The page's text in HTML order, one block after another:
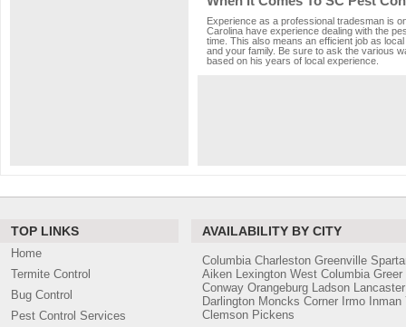
Experience as a professional tradesman is
Carolina have experience dealing with the
time. This also means an efficient job as
and your family. Be sure to ask the various
based on his years of local experience.
TOP LINKS
Home
Termite Control
Bug Control
Pest Control Services
AVAILABILITY BY CITY
Columbia Charleston Greenville
Aiken Lexington West Columbia Greer
Conway Orangeburg Ladson Lancaster
Darlington Moncks Corner Irmo Inman
Clemson Pickens